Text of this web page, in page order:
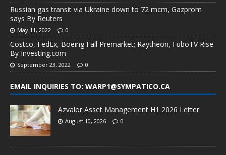
Russian gas transit via Ukraine down to 72 mcm, Gazprom
says By Reuters
May 11, 2022 0
Costco, FedEx, Boeing Fall Premarket; Raytheon, FuboTV Rise
By Investing.com
September 23, 2022 0
EMAIL INQUIRIES TO: WARP1@SYMPATICO.CA
Azvalor Asset Management H1 2026 Letter
August 10, 2026 0